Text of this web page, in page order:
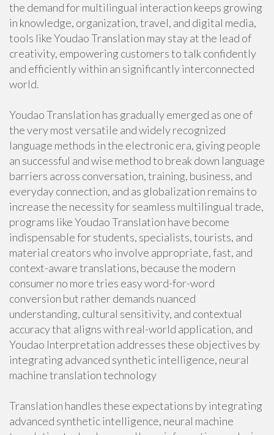
the demand for multilingual interaction keeps growing
in knowledge, organization, travel, and digital media,
tools like Youdao Translation may stay at the lead of
creativity, empowering customers to talk confidently
and efficiently within an significantly interconnected
world.
Youdao Translation has gradually emerged as one of
the very most versatile and widely recognized
language methods in the electronic era, giving people
an successful and wise method to break down language
barriers across conversation, training, business, and
everyday connection, and as globalization remains to
increase the necessity for seamless multilingual trade,
programs like Youdao Translation have become
indispensable for students, specialists, tourists, and
material creators who involve appropriate, fast, and
context-aware translations, because the modern
consumer no more tries easy word-for-word
conversion but rather demands nuanced
understanding, cultural sensitivity, and contextual
accuracy that aligns with real-world application, and
Youdao Interpretation addresses these objectives by
integrating advanced synthetic intelligence, neural
machine translation technology
Translation handles these expectations by integrating
advanced synthetic intelligence, neural machine